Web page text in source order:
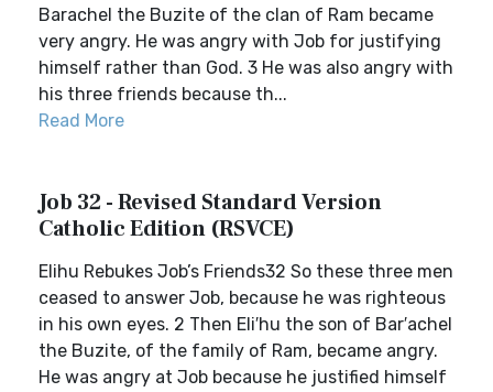
Barachel the Buzite of the clan of Ram became
very angry. He was angry with Job for justifying
himself rather than God. 3 He was also angry with
his three friends because th...
Read More
Job 32 - Revised Standard Version
Catholic Edition (RSVCE)
Elihu Rebukes Job’s Friends32 So these three men
ceased to answer Job, because he was righteous
in his own eyes. 2 Then Eli′hu the son of Bar′achel
the Buzite, of the family of Ram, became angry.
He was angry at Job because he justified himself